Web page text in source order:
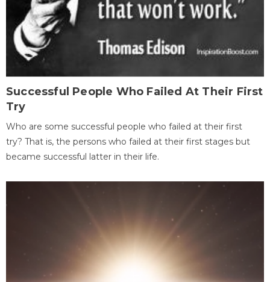
Successful People Who Failed At Their First
Try
Who are some successful people who failed at their first
try? That is, the persons who failed at their first stages but
became successful latter in their life.